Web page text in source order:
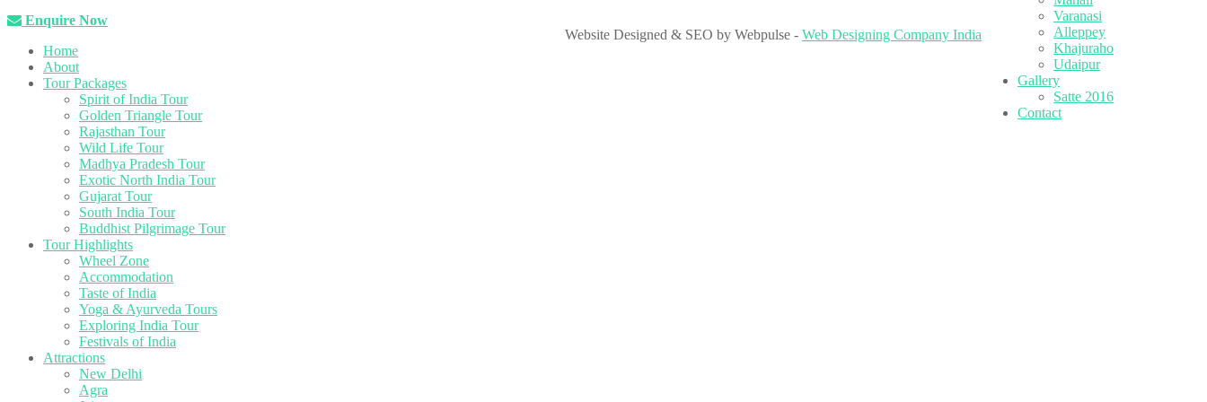
Varanasi
Alleppey
Khajuraho
Udaipur
Gallery
Satte 2016
Contact
Website Designed & SEO by Webpulse - Web Designing Company India
Enquire Now
Home
About
Tour Packages
Spirit of India Tour
Golden Triangle Tour
Rajasthan Tour
Wild Life Tour
Madhya Pradesh Tour
Exotic North India Tour
Gujarat Tour
South India Tour
Buddhist Pilgrimage Tour
Tour Highlights
Wheel Zone
Accommodation
Taste of India
Yoga & Ayurveda Tours
Exploring India Tour
Festivals of India
Attractions
New Delhi
Agra